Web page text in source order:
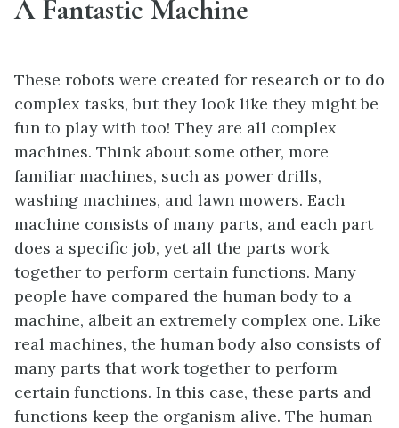
A Fantastic Machine
These robots were created for research or to do
complex tasks, but they look like they might be
fun to play with too! They are all complex
machines. Think about some other, more
familiar machines, such as power drills,
washing machines, and lawn mowers. Each
machine consists of many parts, and each part
does a specific job, yet all the parts work
together to perform certain functions. Many
people have compared the human body to a
machine, albeit an extremely complex one. Like
real machines, the human body also consists of
many parts that work together to perform
certain functions. In this case, these parts and
functions keep the organism alive. The human